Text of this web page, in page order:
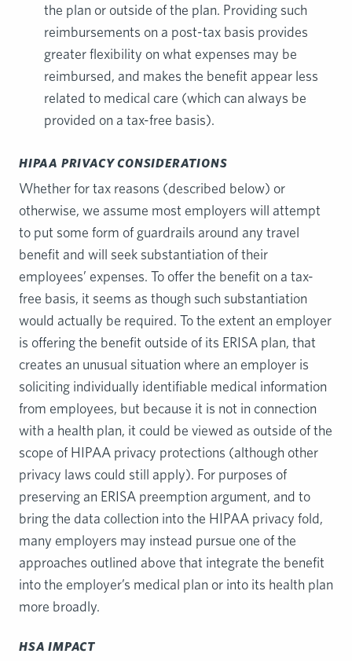
the plan or outside of the plan. Providing such
reimbursements on a post-tax basis provides
greater flexibility on what expenses may be
reimbursed, and makes the benefit appear less
related to medical care (which can always be
provided on a tax-free basis).
HIPAA PRIVACY CONSIDERATIONS
Whether for tax reasons (described below) or
otherwise, we assume most employers will attempt
to put some form of guardrails around any travel
benefit and will seek substantiation of their
employees’ expenses. To offer the benefit on a tax-
free basis, it seems as though such substantiation
would actually be required. To the extent an employer
is offering the benefit outside of its ERISA plan, that
creates an unusual situation where an employer is
soliciting individually identifiable medical information
from employees, but because it is not in connection
with a health plan, it could be viewed as outside of the
scope of HIPAA privacy protections (although other
privacy laws could still apply). For purposes of
preserving an ERISA preemption argument, and to
bring the data collection into the HIPAA privacy fold,
many employers may instead pursue one of the
approaches outlined above that integrate the benefit
into the employer’s medical plan or into its health plan
more broadly.
HSA IMPACT